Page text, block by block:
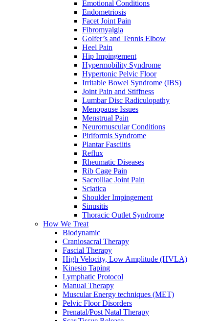
Emotional Conditions
Endometriosis
Facet Joint Pain
Fibromyalgia
Golfer’s and Tennis Elbow
Heel Pain
Hip Impingement
Hypermobility Syndrome
Hypertonic Pelvic Floor
Irritable Bowel Syndrome (IBS)
Joint Pain and Stiffness
Lumbar Disc Radiculopathy
Menopause Issues
Menstrual Pain
Neuromuscular Conditions
Piriformis Syndrome
Plantar Fasciitis
Reflux
Rheumatic Diseases
Rib Cage Pain
Sacroiliac Joint Pain
Sciatica
Shoulder Impingement
Sinusitis
Thoracic Outlet Syndrome
How We Treat
Biodynamic
Craniosacral Therapy
Fascial Therapy
High Velocity, Low Amplitude (HVLA)
Kinesio Taping
Lymphatic Protocol
Manual Therapy
Muscular Energy techniques (MET)
Pelvic Floor Disorders
Prenatal/Post Natal Therapy